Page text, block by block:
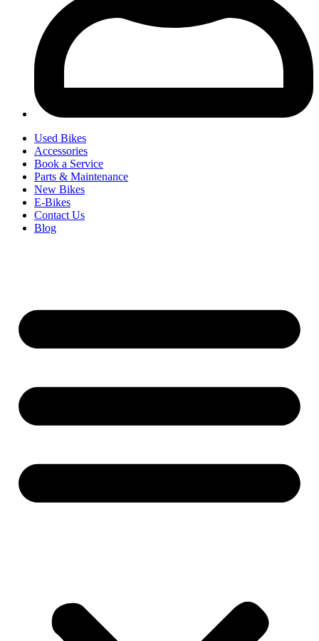
Used Bikes
Accessories
Book a Service
Parts & Maintenance
New Bikes
E-Bikes
Contact Us
Blog